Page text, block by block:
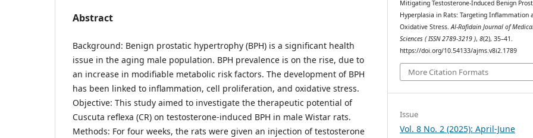
Abstract
Background: Benign prostatic hypertrophy (BPH) is a significant health
issue in the aging male population. BPH prevalence is on the rise, due to
an increase in modifiable metabolic risk factors. The development of BPH
has been linked to inflammation, cell proliferation, and oxidative stress.
Objective: This study aimed to investigate the therapeutic potential of
Cuscuta reflexa (CR) on testosterone-induced BPH in male Wistar rats.
Methods: For four weeks, the rats were given an injection of testosterone
Mitigating Testosterone-Induced Benign
Hyperplasia in Rats: Targeting Inflammation
Oxidative Stress.Al-Rafidain Journal of
Sciences ( ISSN 2789-3219 ),8(2), 35–41.
https://doi.org/10.54133/ajms.v8i2.1789
More Citation Formats
Issue
Vol. 8 No. 2 (2025): April-June